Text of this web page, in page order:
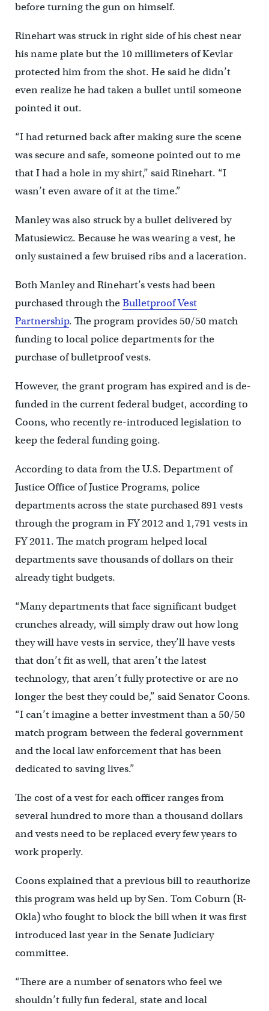
before turning the gun on himself.
Rinehart was struck in right side of his chest near
his name plate but the 10 millimeters of Kevlar
protected him from the shot. He said he didn’t
even realize he had taken a bullet until someone
pointed it out.
“I had returned back after making sure the scene
was secure and safe, someone pointed out to me
that I had a hole in my shirt,” said Rinehart. “I
wasn’t even aware of it at the time.”
Manley was also struck by a bullet delivered by
Matusiewicz. Because he was wearing a vest, he
only sustained a few bruised ribs and a laceration.
Both Manley and Rinehart’s vests had been
purchased through theBulletproof Vest
Partnership. The program provides 50/50 match
funding to local police departments for the
purchase of bulletproof vests.
However, the grant program has expired and is de-
funded in the current federal budget, according to
Coons, who recently re-introduced legislation to
keep the federal funding going.
According to data from the U.S. Department of
Justice Office of Justice Programs, police
departments across the state purchased 891 vests
through the program in FY 2012 and 1,791 vests in
FY 2011. The match program helped local
departments save thousands of dollars on their
already tight budgets.
“Many departments that face significant budget
crunches already, will simply draw out how long
they will have vests in service, they’ll have vests
that don’t fit as well, that aren’t the latest
technology, that aren’t fully protective or are no
longer the best they could be,” said Senator Coons.
“I can’t imagine a better investment than a 50/50
match program between the federal government
and the local law enforcement that has been
dedicated to saving lives.”
The cost of a vest for each officer ranges from
several hundred to more than a thousand dollars
and vests need to be replaced every few years to
work properly.
Coons explained that a previous bill to reauthorize
this program was held up by Sen. Tom Coburn (R-
Okla) who fought to block the bill when it was first
introduced last year in the Senate Judiciary
committee.
“There are a number of senators who feel we
shouldn’t fully fun federal, state and local